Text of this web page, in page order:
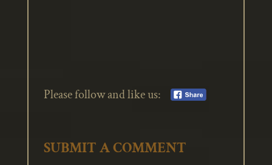
Please follow and like us:
SUBMIT A COMMENT